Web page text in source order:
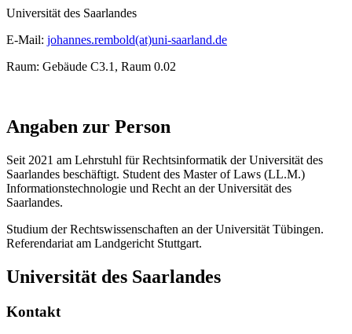
Universität des Saarlandes
E-Mail: johannes.rembold(at)uni-saarland.de
Raum: Gebäude C3.1, Raum 0.02
Angaben zur Person
Seit 2021 am Lehrstuhl für Rechtsinformatik der Universität des
Saarlandes beschäftigt. Student des Master of Laws (LL.M.)
Informationstechnologie und Recht an der Universität des
Saarlandes.
Studium der Rechtswissenschaften an der Universität Tübingen.
Referendariat am Landgericht Stuttgart.
Universität des Saarlandes
Kontakt